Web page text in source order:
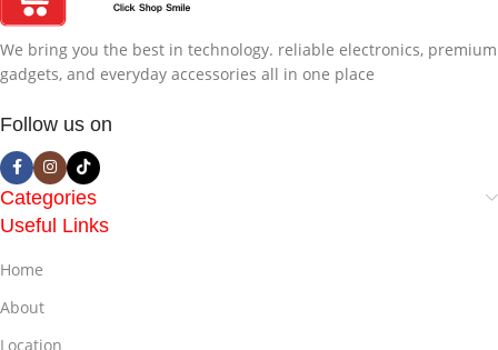
We bring you the best in technology. reliable electronics, premium
gadgets, and everyday accessories all in one place
Follow us on
Categories
Useful Links
Home
About
Location